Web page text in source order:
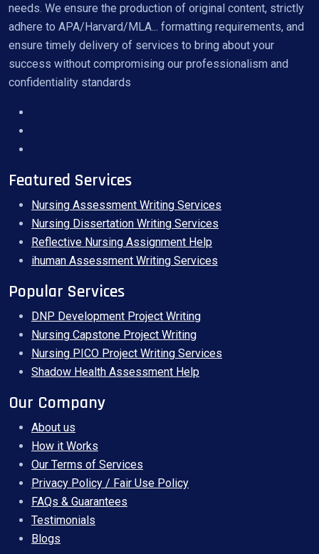
needs. We ensure the production of original content, strictly
adhere to APA/Harvard/MLA... formatting requirements, and
ensure timely delivery of services to bring about your
success without compromising our professionalism and
confidentiality standards
Featured Services
Nursing Assessment Writing Services
Nursing Dissertation Writing Services
Reflective Nursing Assignment Help
ihuman Assessment Writing Services
Popular Services
DNP Development Project Writing
Nursing Capstone Project Writing
Nursing PICO Project Writing Services
Shadow Health Assessment Help
Our Company
About us
How it Works
Our Terms of Services
Privacy Policy / Fair Use Policy
FAQs & Guarantees
Testimonials
Blogs